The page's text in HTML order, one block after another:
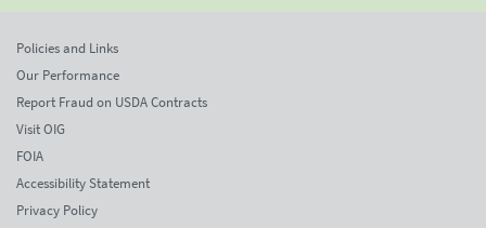
Policies and Links
Our Performance
Report Fraud on USDA Contracts
Visit OIG
FOIA
Accessibility Statement
Privacy Policy